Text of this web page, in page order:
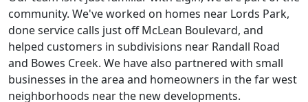
community. We've worked on homes near Lords Park,
done service calls just off McLean Boulevard, and
helped customers in subdivisions near Randall Road
and Bowes Creek. We have also partnered with small
businesses in the area and homeowners in the far west
neighborhoods near the new developments.